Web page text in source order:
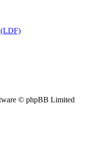
© phpBB Limited